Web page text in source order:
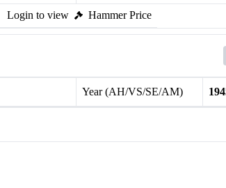
Login to view Hammer Price
Year (AH/VS/SE/AM)